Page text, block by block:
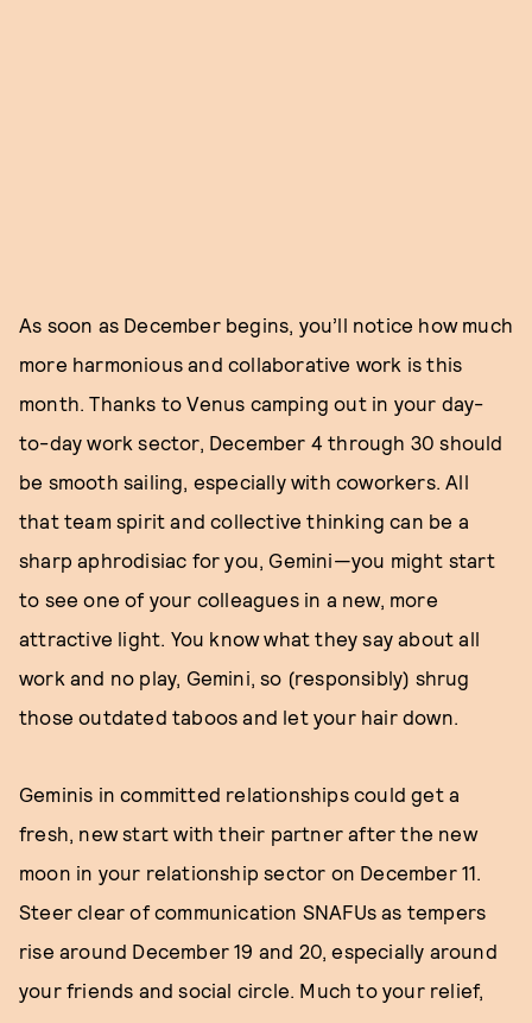
As soon as December begins, you’ll notice how much
more harmonious and collaborative work is this
month. Thanks to Venus camping out in your day-
to-day work sector, December 4 through 30 should
be smooth sailing, especially with coworkers. All
that team spirit and collective thinking can be a
sharp aphrodisiac for you, Gemini—you might start
to see one of your colleagues in a new, more
attractive light. You know what they say about all
work and no play, Gemini, so (responsibly) shrug
those outdated taboos and let your hair down.
Geminis in committed relationships could get a
fresh, new start with their partner after the new
moon in your relationship sector on December 11.
Steer clear of communication SNAFUs as tempers
rise around December 19 and 20, especially around
your friends and social circle. Much to your relief,